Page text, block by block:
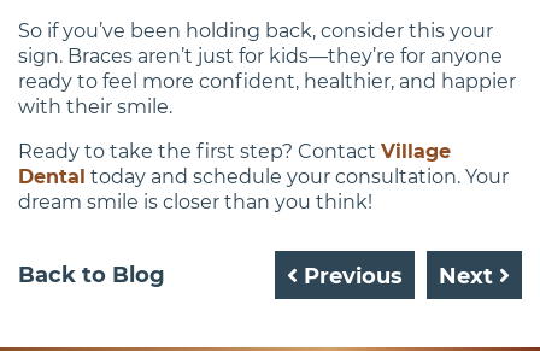
So if you’ve been holding back, consider this your
sign. Braces aren’t just for kids—they’re for anyone
ready to feel more confident, healthier, and happier
with their smile.
Ready to take the first step? Contact Village
Dental today and schedule your consultation. Your
dream smile is closer than you think!
Back to Blog Previous Next